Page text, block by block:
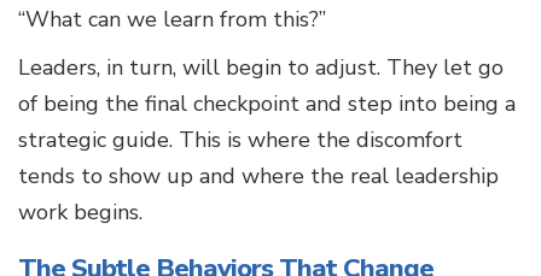
“What can we learn from this?”
Leaders, in turn, will begin to adjust. They let go
of being the final checkpoint and step into being a
strategic guide. This is where the discomfort
tends to show up and where the real leadership
work begins.